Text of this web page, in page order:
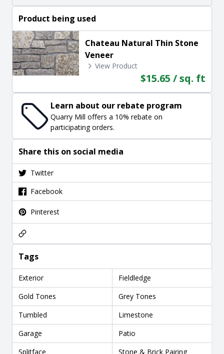
Product being used
Chateau Natural Thin Stone
Veneer
View Product
$15.65 / sq. ft
Learn about our rebate program
Quarry Mill offers a 10% rebate on
participating orders.
Share this on social media
Twitter
Facebook
Pinterest
Tags
Exterior
Fieldledge
Gold Tones
Grey Tones
Tumbled
Limestone
Garage
Patio
Splitface
Stone & Brick Pairing